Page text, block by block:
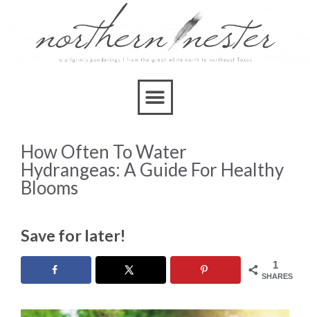
How Often To Water
Hydrangeas: A Guide For Healthy
Blooms
Save for later!
1
SHARES